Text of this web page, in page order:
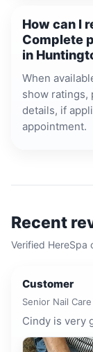
How can I
Complete
in
When
show ratings,
details, if
appointment.
Recent
Verified HereSpa
Customer
Senior Nail
Cindy is very